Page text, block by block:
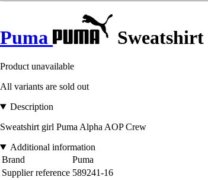
Puma
Product unavailable
All variants are sold out
Description
Sweatshirt girl Puma Alpha AOP Crew
Additional information
Brand
Puma
Supplier reference 589241-16